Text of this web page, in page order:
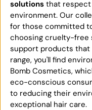
solutions that respect
environment. Our
for those committed
choosing cruelty-free
support products that
range, you'll find
Bomb Cosmetics,
eco-conscious
to reducing their
exceptional hair care.